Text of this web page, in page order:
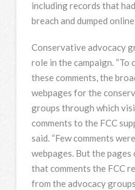
including records that
breach and dumped
Conservative advocacy
role in the campaign.
these comments, the
webpages for the
groups through which
comments to the FCC
said. “Few comments
webpages. But the
that comments the FCC
from the advocacy